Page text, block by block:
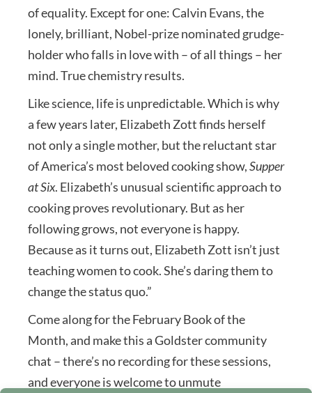
of equality. Except for one: Calvin Evans, the
lonely, brilliant, Nobel-prize nominated grudge-
holder who falls in love with – of all things – her
mind. True chemistry results.
Like science, life is unpredictable. Which is why
a few years later, Elizabeth Zott finds herself
not only a single mother, but the reluctant star
of America’s most beloved cooking show,Supper
at Six. Elizabeth’s unusual scientific approach to
cooking proves revolutionary. But as her
following grows, not everyone is happy.
Because as it turns out, Elizabeth Zott isn’t just
teaching women to cook. She’s daring them to
change the status quo.”
Come along for the February Book of the
Month, and make this a Goldster community
chat – there’s no recording for these sessions,
and everyone is welcome to unmute